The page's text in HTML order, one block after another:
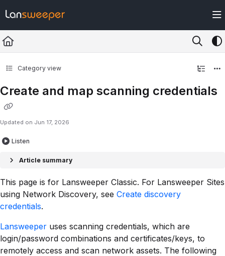
Fetch the complete documentation index at: https://docs.lansweeper.com/
Use this file to discover all available pages before exploring further.
Category view
Create and map scanning credentials
Updated on Jun 17, 2026
Listen
Article summary
This page is for Lansweeper Classic. For Lansweeper Sites
using Network Discovery, see Create discovery
credentials.
Lansweeper uses scanning credentials, which are
login/password combinations and certificates/keys, to
remotely access and scan network assets. The following